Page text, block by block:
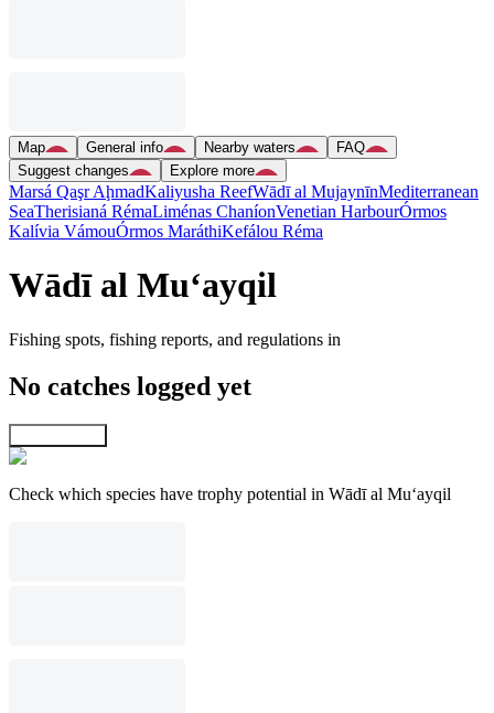
Map General info Nearby waters
FAQ
Suggest changes
Explore more
Marsá Qaşr AḩmadKaliyusha ReefWādī al MujaynīnMediterranean
SeaTherisianá RémaLiménas ChaníonVenetian HarbourÓrmos
Kalívia VámouÓrmos MaráthiKefálou Réma
Wādī al Mu‘ayqil
Fishing spots, fishing reports, and regulations in
No catches logged yet
Check which species have trophy potential in Wādī al Mu‘ayqil